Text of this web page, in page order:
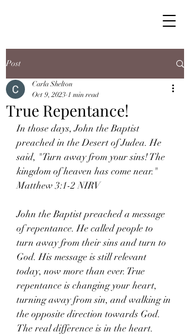
Post
True Repentance!
Carla Shelton
Oct 9, 2023 1 min read
In those days, John the Baptist
preached in the Desert of Judea. He
said, "Turn away from your sins! The
kingdom of heaven has come near."
Matthew 3:1-2 NIRV
John the Baptist preached a message
of repentance. He called people to
turn away from their sins and turn to
God. His message is still relevant
today, now more than ever. True
repentance is changing your heart,
turning away from sin, and walking in
the opposite direction towards God.
The real difference is in the heart.